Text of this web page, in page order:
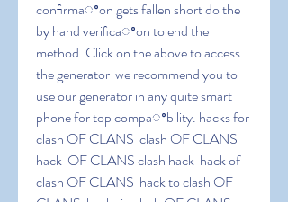
conﬁrmaꢀon gets fallen short do the
by hand veriﬁcaꢀon to end the
method. Click on the above to access
the generator  we recommend you to
use our generator in any quite smart
phone for top compaꢀbility. hacks for
clash OF CLANS  clash OF CLANS
hack  OF CLANS clash hack  hack of
clash OF CLANS  hack to clash OF